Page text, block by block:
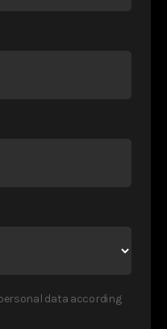
data according